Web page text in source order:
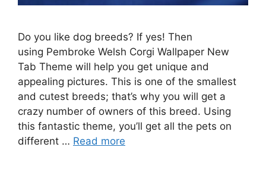
Do you like dog breeds? If yes! Then
using Pembroke Welsh Corgi Wallpaper New
Tab Theme will help you get unique and
appealing pictures. This is one of the smallest
and cutest breeds; that’s why you will get a
crazy number of owners of this breed. Using
this fantastic theme, you’ll get all the pets on
different … Read more